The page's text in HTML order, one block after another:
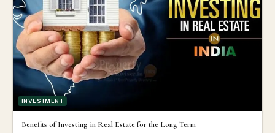
INVESTMENT
Benefits of Investing in Real Estate for the Long Term